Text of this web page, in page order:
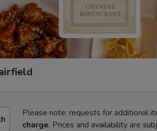
Please note: requests for additional
charge. Prices and availability are